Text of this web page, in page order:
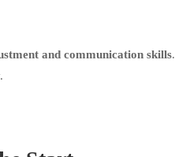
and communication skills.